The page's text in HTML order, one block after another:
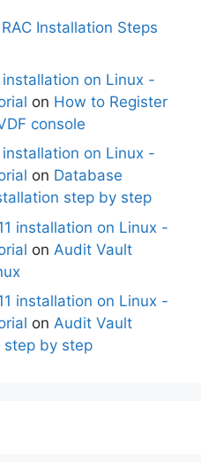
Installation Steps
on Linux -
on How to Register
console
on Linux -
on Database
step by step
installation on Linux -
on Audit Vault
installation on Linux -
on Audit Vault
step by step